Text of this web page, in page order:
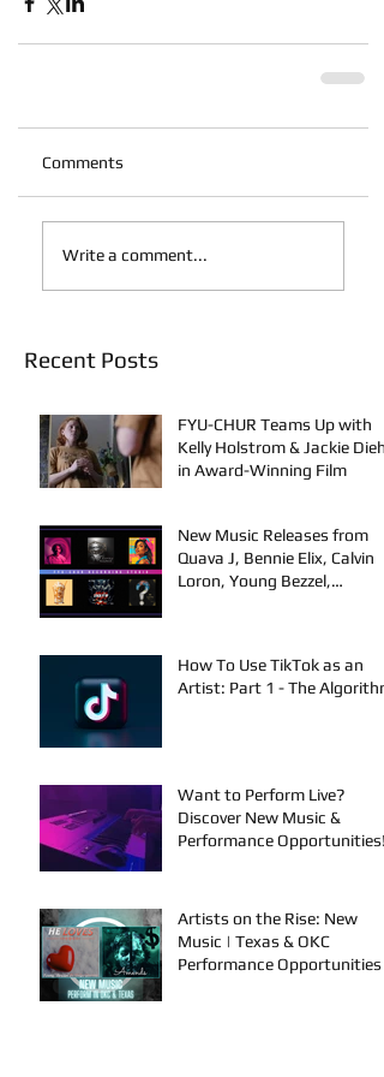
Comments
Write a comment...
Recent Posts
FYU-CHUR Teams Up with
Kelly Holstrom & Jackie Diehl
in Award-Winning Film
New Music Releases from
Quava J, Bennie Elix, Calvin
Loron, Young Bezzel,
How To Use TikTok as an
Artist: Part 1 - The Algorithm
Want to Perform Live?
Discover New Music &
Performance Opportunities!
Artists on the Rise: New
Music | Texas & OKC
Performance Opportunities